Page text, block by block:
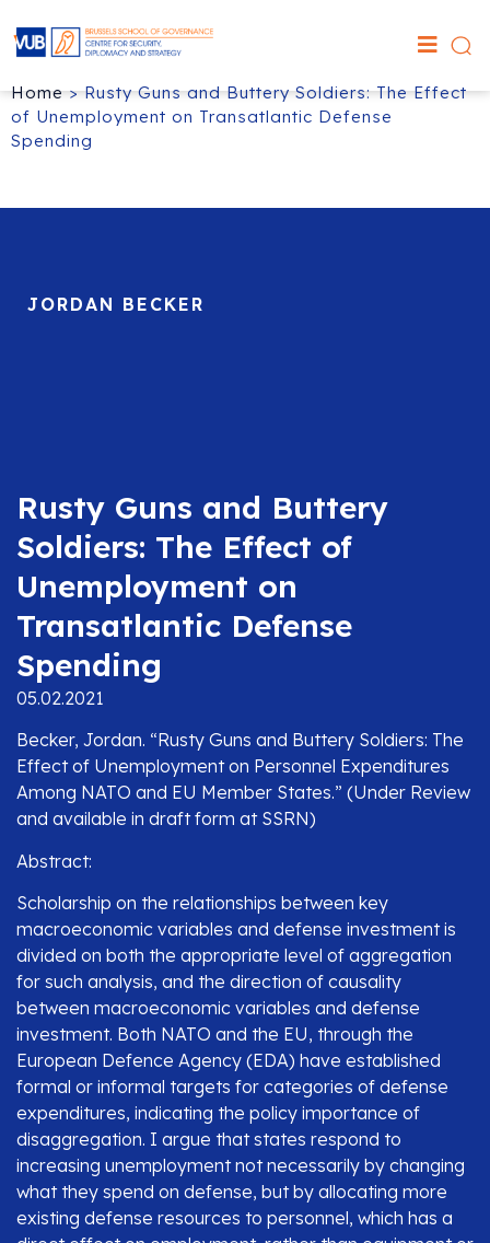
Home>Rusty Guns and Buttery Soldiers: The Effect
of Unemployment on Transatlantic Defense
Spending
JORDAN BECKER
Rusty Guns and Buttery
Soldiers: The Effect of
Unemployment on
Transatlantic Defense
Spending
05.02.2021
Becker, Jordan. “Rusty Guns and Buttery Soldiers: The
Effect of Unemployment on Personnel Expenditures
Among NATO and EU Member States.” (Under Review
and available in draft form at SSRN)
Abstract:
Scholarship on the relationships between key
macroeconomic variables and defense investment is
divided on both the appropriate level of aggregation
for such analysis, and the direction of causality
between macroeconomic variables and defense
investment. Both NATO and the EU, through the
European Defence Agency (EDA) have established
formal or informal targets for categories of defense
expenditures, indicating the policy importance of
disaggregation. I argue that states respond to
increasing unemployment not necessarily by changing
what they spend on defense, but by allocating more
existing defense resources to personnel, which has a